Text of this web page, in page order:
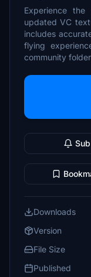
Experience the
updated VC
includes
flying
community
Sub
Downloads
Version
File Size
Published